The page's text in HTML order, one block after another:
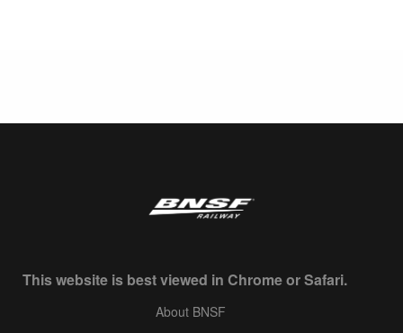
This website is best viewed in Chrome or Safari.
About BNSF